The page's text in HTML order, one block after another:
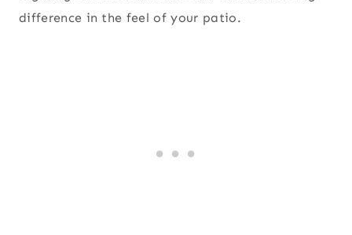
difference in the feel of your patio.